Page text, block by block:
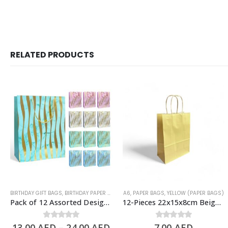
RELATED PRODUCTS
BIRTHDAY GIFT BAGS, BIRTHDAY PAPER BAGS ,PAPER BAGS
Pack of 12 Assorted Design Paper Bags, Birthday Gift Bags – 3 Sizes Available
0out of 5
A6, PAPER BAGS, YELLOW (PAPER BAGS)
12-Pieces 22x15x8cm Beige Kraft Bags – Party Favors Bag & Gift Paper Bag
0 out of 5